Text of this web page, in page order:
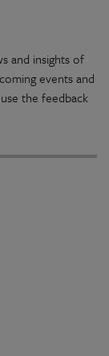
and insights of
events and
the feedback